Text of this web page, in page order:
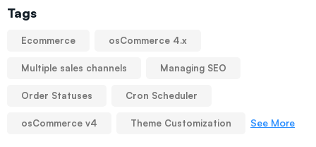
Tags
Ecommerce osCommerce 4.x
Multiple sales channels Managing SEO
Order Statuses Cron Scheduler
osCommerce v4 Theme Customization See More